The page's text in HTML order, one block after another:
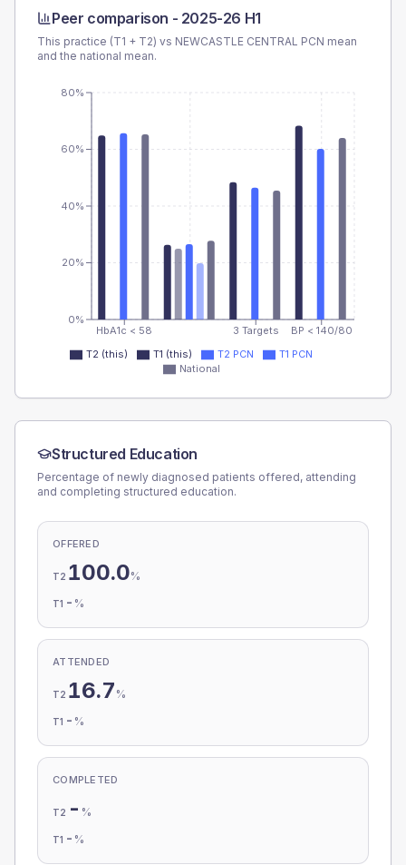
Peer comparison - 2025-26 H1
This practice (T1 + T2) vs NEWCASTLE CENTRAL PCN mean
and the national mean.
HbA1c < 58 3 Targets BP < 140/80
0%
20%
40%
60%
80%
T2 (this) T1 (this) T2 PCN
T1 PCN
National
Structured Education
Percentage of newly diagnosed patients offered, attending
and completing structured education.
OFFERED
T2 100.0%
T1 - %
ATTENDED
T2 16.7 %
T1 - %
COMPLETED
T2 - %
T1 - %